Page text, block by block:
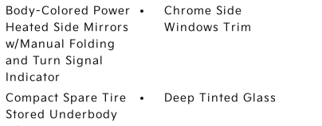
Body-Colored Power
Heated Side Mirrors
w/Manual Folding
and Turn Signal
Indicator
Chrome Side
Windows Trim
Compact Spare Tire
Stored Underbody
Deep Tinted Glass